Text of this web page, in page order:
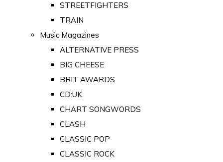
STREETFIGHTERS
TRAIN
Music Magazines
ALTERNATIVE PRESS
BIG CHEESE
BRIT AWARDS
CD:UK
CHART SONGWORDS
CLASH
CLASSIC POP
CLASSIC ROCK